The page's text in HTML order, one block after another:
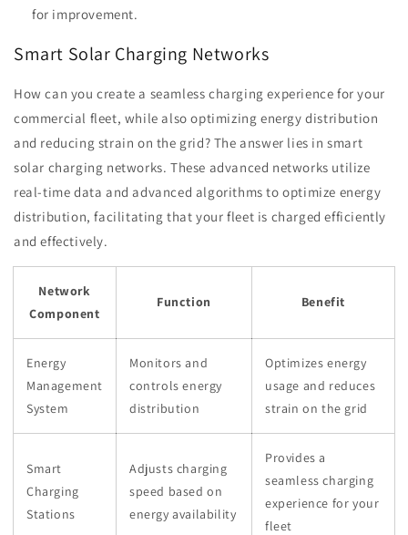
for improvement.
Smart Solar Charging Networks
How can you create a seamless charging experience for your
commercial fleet, while also optimizing energy distribution
and reducing strain on the grid? The answer lies in smart
solar charging networks. These advanced networks utilize
real-time data and advanced algorithms to optimize energy
distribution, facilitating that your fleet is charged efficiently
and effectively.
Network
Component
Function Benefit
Energy
Management
System
Monitors and
controls energy
distribution
Optimizes energy
usage and reduces
strain on the grid
Smart
Charging
Stations
Adjusts charging
speed based on
energy availability
Provides a
seamless charging
experience for your
fleet